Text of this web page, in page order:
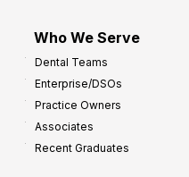
Who We Serve
Dental Teams
Enterprise/DSOs
Practice Owners
Associates
Recent Graduates